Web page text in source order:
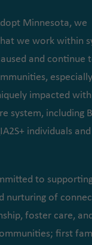
Minnesota, we
we work within
and continue
impacted
system, including
individuals and
to
nurturing of
foster care,
first